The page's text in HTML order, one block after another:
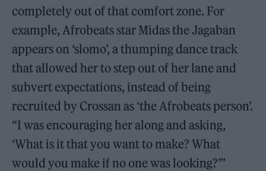
completely out of that comfort zone. For
example, Afrobeats star Midas the Jagaban
appears on ‘slomo’, a thumping dance track
that allowed her to step out of her lane and
subvert expectations, instead of being
recruited by Crossan as ‘the Afrobeats person’.
“I was encouraging her along and asking,
‘What is it that you want to make? What
would you make if no one was looking?’”